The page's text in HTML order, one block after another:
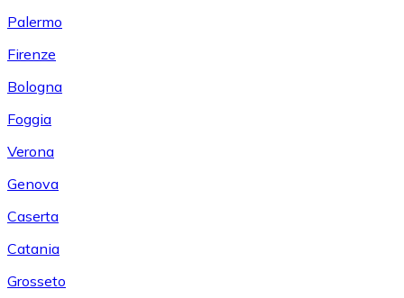
Palermo
Firenze
Bologna
Foggia
Verona
Genova
Caserta
Catania
Grosseto